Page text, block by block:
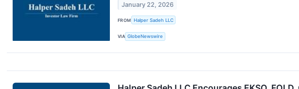
January 22, 2026
FROM Halper Sadeh LLC
VIA GlobeNewswire